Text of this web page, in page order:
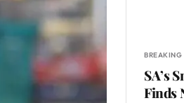
BREAKING
SA’s
Finds